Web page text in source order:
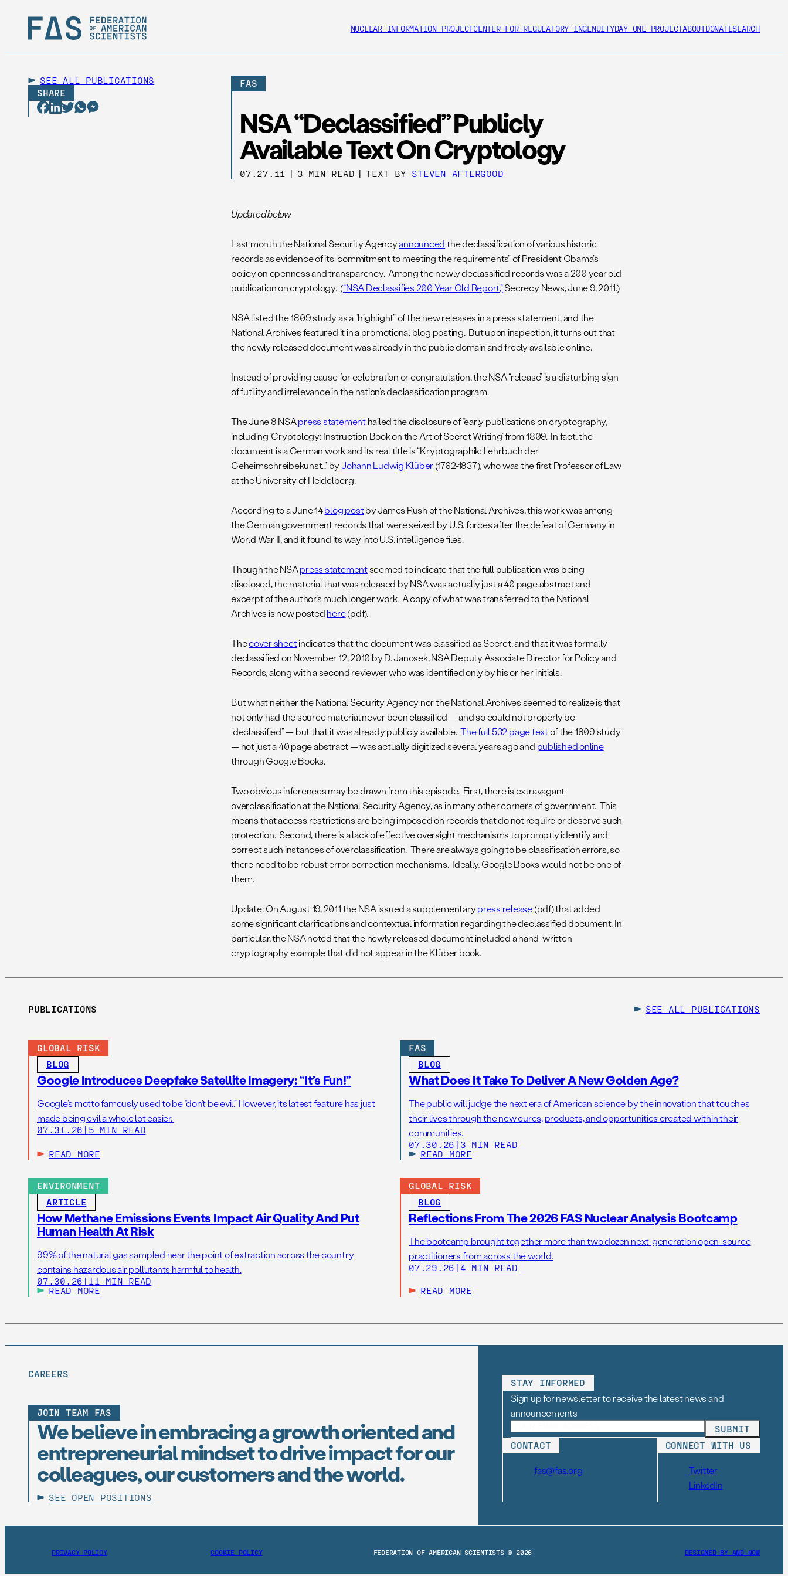
NUCLEAR INFORMATION PROJECTCENTER FOR REGULATORY INGENUITYDAY ONE PROJECTABOUTDONATESEARCH
SEE ALL
PUBLICATIONS
SHARE
FAS
NSA “Declassified” Publicly
Available Text On Cryptology
07.27.11 | 3 MIN READ | TEXT BY STEVEN AFTERGOOD
Updated below
Last month the National Security Agencyannouncedthe declassification of various historic
records as evidence of its “commitment to meeting the requirements” of President Obama’s
policy on openness and transparency. Among the newly declassified records was a 200 year old
publication on cryptology. (“NSA Declassifies 200 Year Old Report,”Secrecy News, June 9, 2011.)
NSA listed the 1809 study as a “highlight” of the new releases in a press statement, and the
National Archives featured it in a promotional blog posting. But upon inspection, it turns out that
the newly released document was already in the public domain and freely available online.
Instead of providing cause for celebration or congratulation, the NSA “release” is a disturbing sign
of futility and irrelevance in the nation’s declassification program.
The June 8 NSApress statementhailed the disclosure of “early publications on cryptography,
including ‘Cryptology: Instruction Book on the Art of Secret Writing’ from 1809. In fact, the
document is a German work and its real title is “Kryptographik: Lehrbuch der
Geheimschreibekunst…” byJohann Ludwig Klüber(1762-1837), who was the first Professor of Law
at the University of Heidelberg.
According to a June 14blog postby James Rush of the National Archives, this work was among
the German government records that were seized by U.S. forces after the defeat of Germany in
World War II, and it found its way into U.S. intelligence files.
Though the NSApress statementseemed to indicate that the full publication was being
disclosed, the material that was released by NSA was actually just a 40 page abstract and
excerpt of the author’s much longer work. A copy of what was transferred to the National
Archives is now postedhere(pdf).
Thecover sheetindicates that the document was classified as Secret, and that it was formally
declassified on November 12, 2010 by D. Janosek, NSA Deputy Associate Director for Policy and
Records, along with a second reviewer who was identified only by his or her initials.
But what neither the National Security Agency nor the National Archives seemed to realize is that
not only had the source material never been classified — and so could not properly be
“declassified” — but that it was already publicly available.The full 532 page textof the 1809 study
— not just a 40 page abstract — was actually digitized several years ago and published online
through Google Books.
Two obvious inferences may be drawn from this episode. First, there is extravagant
overclassification at the National Security Agency, as in many other corners of government. This
means that access restrictions are being imposed on records that do not require or deserve such
protection. Second, there is a lack of effective oversight mechanisms to promptly identify and
correct such instances of overclassification. There are always going to be classification errors, so
there need to be robust error correction mechanisms. Ideally, Google Books would not be one of
them.
Update: On August 19, 2011 the NSA issued a supplementarypress release(pdf) that added
some significant clarifications and contextual information regarding the declassified document. In
particular, the NSA noted that the newly released document included a hand-written
cryptography example that did not appear in the Klüber book.
PUBLICATIONS SEE ALL PUBLICATIONS
GLOBAL RISK
BLOG
Google Introduces Deepfake Satellite Imagery: “It’s Fun!”
Google’s motto famously used to be “don’t be evil.” However, its latest feature has just
made being evil a whole lot easier.
07.31.26 | 5 MIN READ
READ MORE
FAS
BLOG
What Does It Take To Deliver A New Golden Age?
The public will judge the next era of American science by the innovation that touches
their lives through the new cures, products, and opportunities created within their
communities.
07.30.26 | 3 MIN READ
READ MORE
ENVIRONMENT
ARTICLE
How Methane Emissions Events Impact Air Quality And Put
Human Health At Risk
99% of the natural gas sampled near the point of extraction across the country
contains hazardous air pollutants harmful to health.
07.30.26 | 11 MIN READ
READ MORE
GLOBAL RISK
BLOG
Reflections From The 2026 FAS Nuclear Analysis Bootcamp
The bootcamp brought together more than two dozen next-generation open-source
practitioners from across the world.
07.29.26 | 4 MIN READ
READ MORE
CAREERS
JOIN TEAM FAS
We believe in embracing a growth oriented and
entrepreneurial mindset to drive impact for our
colleagues, our customers and the world.
SEE OPEN POSITIONS
STAY INFORMED
Sign up for newsletter to receive the latest news and
announcements
CONTACT
fas@fas.org
CONNECT WITH US
Twitter
LinkedIn
PRIVACY POLICY COOKIE POLICY FEDERATION OF AMERICAN SCIENTISTS © 2026 DESIGNED BY AND–NOW